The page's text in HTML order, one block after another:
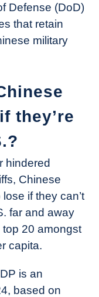
Defense (DoD)
that retain
military
they’re
hindered
Chinese
if they can’t
far and away
top 20 amongst
capita.
is an
based on